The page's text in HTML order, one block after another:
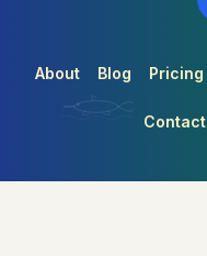
About Blog Pricing
Contact